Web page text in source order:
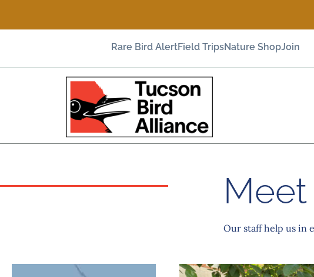
Rare Bird AlertField TripsNature ShopJoin
Our staff help us in